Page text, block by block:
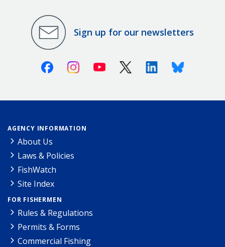
Sign up for our newsletters
FacebookInstagramYoutube X (Twitter)LinkedinBluesky
AGENCY INFORMATION
About Us
Laws & Policies
FishWatch
Site Index
FOR FISHERMEN
Rules & Regulations
Permits & Forms
Commercial Fishing